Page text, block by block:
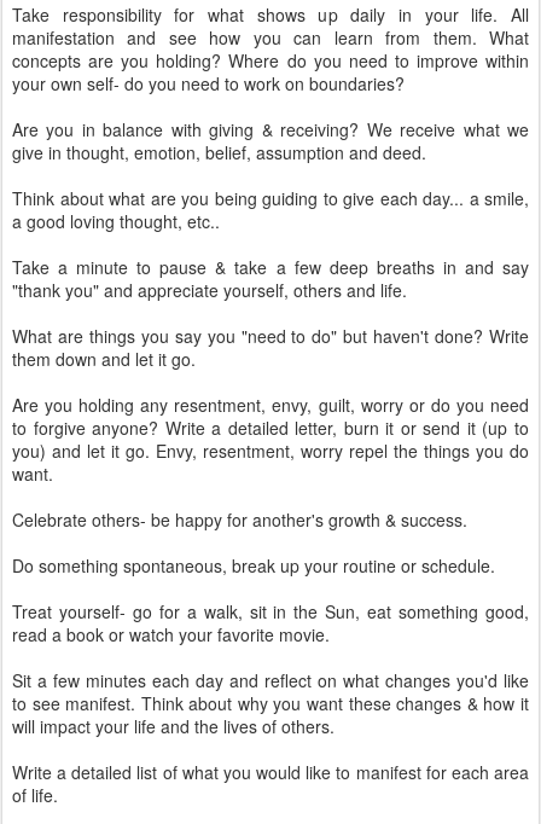
Take responsibility for what shows up daily in your life. All
manifestation and see how you can learn from them. What
concepts are you holding? Where do you need to improve within
your own self- do you need to work on boundaries?
Are you in balance with giving & receiving? We receive what we
give in thought, emotion, belief, assumption and deed.
Think about what are you being guiding to give each day... a smile,
a good loving thought, etc..
Take a minute to pause & take a few deep breaths in and say
"thank you" and appreciate yourself, others and life.
What are things you say you "need to do" but haven't done? Write
them down and let it go.
Are you holding any resentment, envy, guilt, worry or do you need
to forgive anyone? Write a detailed letter, burn it or send it (up to
you) and let it go. Envy, resentment, worry repel the things you do
want.
Celebrate others- be happy for another's growth & success.
Do something spontaneous, break up your routine or schedule.
Treat yourself- go for a walk, sit in the Sun, eat something good,
read a book or watch your favorite movie.
Sit a few minutes each day and reflect on what changes you'd like
to see manifest. Think about why you want these changes & how it
will impact your life and the lives of others.
Write a detailed list of what you would like to manifest for each area
of life.